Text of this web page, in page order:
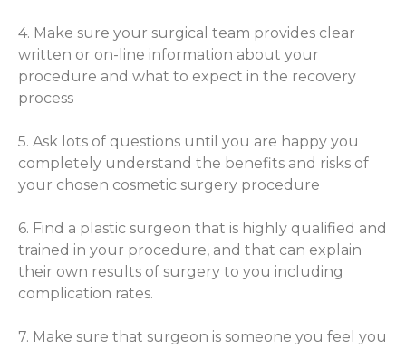
4. Make sure your surgical team provides clear
written or on-line information about your
procedure and what to expect in the recovery
process
5. Ask lots of questions until you are happy you
completely understand the benefits and risks of
your chosen cosmetic surgery procedure
6. Find a plastic surgeon that is highly qualified and
trained in your procedure, and that can explain
their own results of surgery to you including
complication rates.
7. Make sure that surgeon is someone you feel you